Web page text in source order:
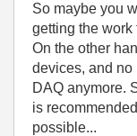
So maybe you
getting the
On the other
devices, and
DAQ anymore.
is
possible...